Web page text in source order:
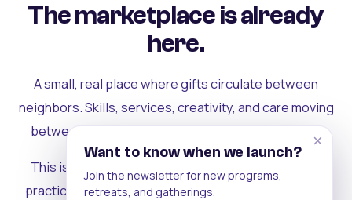
The marketplace is already
here.
A small, real place where gifts circulate between
neighbors. Skills, services, creativity, and care moving
between people who can actually see each other.
This is where the rest of the ecosystem becomes
practical. Where contribution turns into a livelihood,
×
Want to know when we launch?
Join the newsletter for new programs,
retreats, and gatherings.